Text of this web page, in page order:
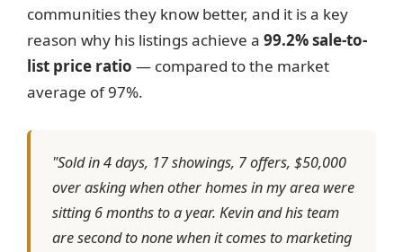
communities they know better, and it is a key
reason why his listings achieve a 99.2% sale-to-
list price ratio — compared to the market
average of 97%.
"Sold in 4 days, 17 showings, 7 offers, $50,000
over asking when other homes in my area were
sitting 6 months to a year. Kevin and his team
are second to none when it comes to marketing